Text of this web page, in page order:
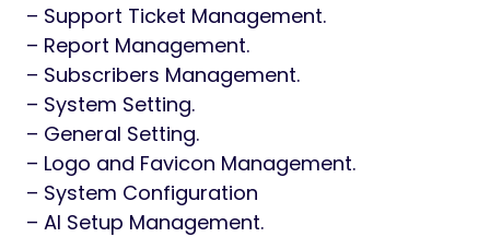
– Support Ticket Management.
– Report Management.
– Subscribers Management.
– System Setting.
– General Setting.
– Logo and Favicon Management.
– System Configuration
– AI Setup Management.